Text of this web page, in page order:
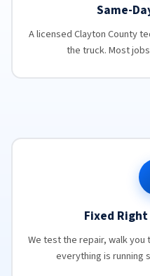
Same-
A licensed Clayton County
the truck. Most
Fixed
We test the repair, walk you
everything is running